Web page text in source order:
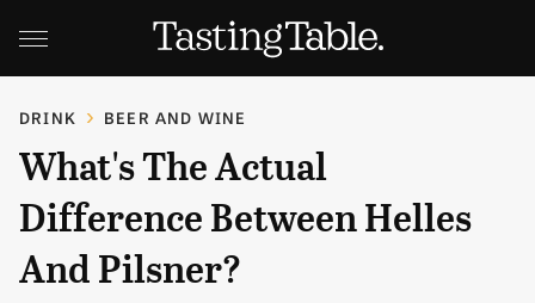
DRINK BEER AND WINE
What's The Actual
Difference Between Helles
And Pilsner?